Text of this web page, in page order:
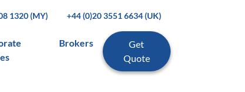
1320 (MY) +44 (0)20 3551 6634 (UK)
Brokers
Get
Quote